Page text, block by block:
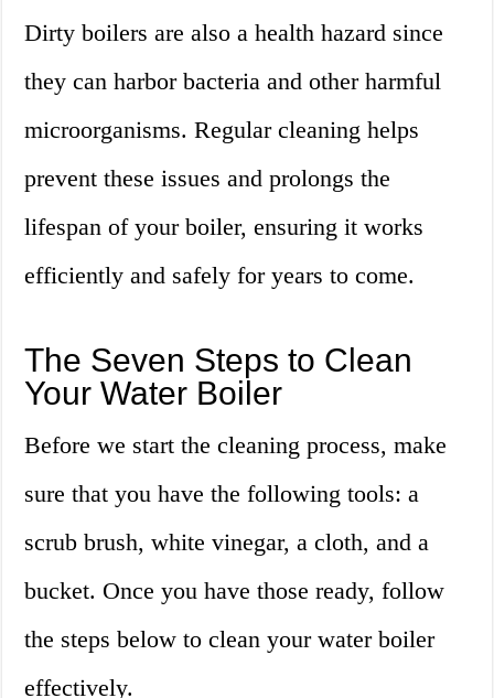
Dirty boilers are also a health hazard since
they can harbor bacteria and other harmful
microorganisms. Regular cleaning helps
prevent these issues and prolongs the
lifespan of your boiler, ensuring it works
efficiently and safely for years to come.
The Seven Steps to Clean
Your Water Boiler
Before we start the cleaning process, make
sure that you have the following tools: a
scrub brush, white vinegar, a cloth, and a
bucket. Once you have those ready, follow
the steps below to clean your water boiler
effectively.